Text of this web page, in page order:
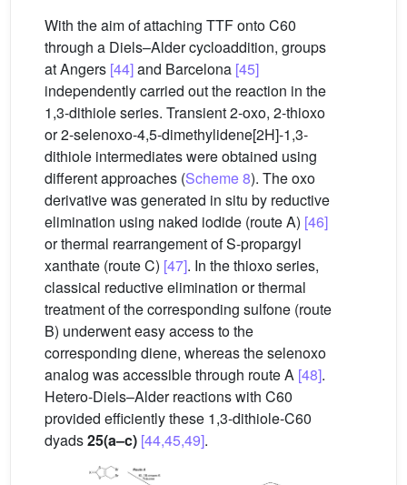
With the aim of attaching TTF onto C60
through a Diels–Alder cycloaddition, groups
at Angers [44]and Barcelona [45]
independently carried out the reaction in the
1,3-dithiole series. Transient 2-oxo, 2-thioxo
or 2-selenoxo-4,5-dimethylidene[2H]-1,3-
dithiole intermediates were obtained using
different approaches (Scheme 8). The oxo
derivative was generated in situ by reductive
elimination using naked iodide (route A) [46]
or thermal rearrangement of S-propargyl
xanthate (route C) [47]. In the thioxo series,
classical reductive elimination or thermal
treatment of the corresponding sulfone (route
B) underwent easy access to the
corresponding diene, whereas the selenoxo
analog was accessible through route A [48].
Hetero-Diels–Alder reactions with C60
provided efficiently these 1,3-dithiole-C60
dyads25(a–c) [44,45,49].